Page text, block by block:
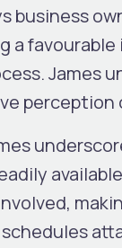
business
a
James